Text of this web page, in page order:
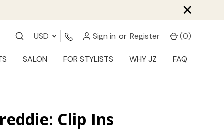
×
USD Sign in or Register (0)
SALON FOR STYLISTS WHY JZ FAQ
Clip Ins